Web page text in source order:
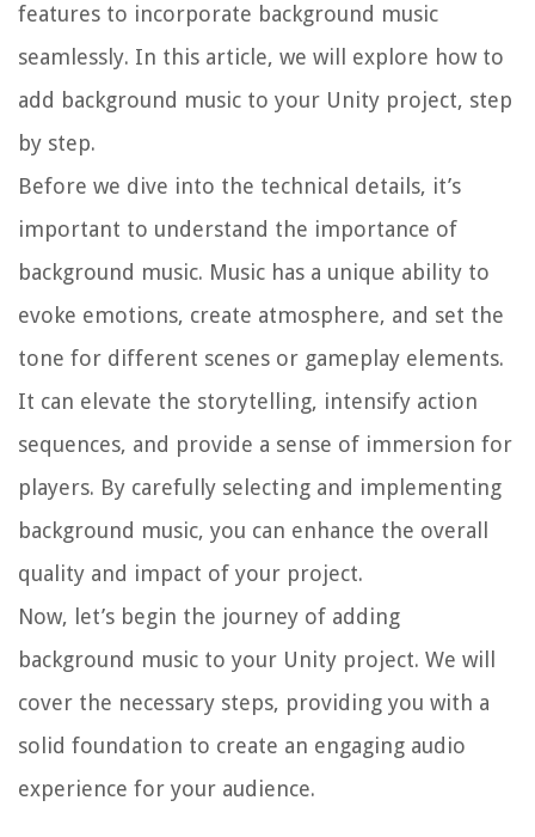
features to incorporate background music
seamlessly. In this article, we will explore how to
add background music to your Unity project, step
by step.
Before we dive into the technical details, it’s
important to understand the importance of
background music. Music has a unique ability to
evoke emotions, create atmosphere, and set the
tone for different scenes or gameplay elements.
It can elevate the storytelling, intensify action
sequences, and provide a sense of immersion for
players. By carefully selecting and implementing
background music, you can enhance the overall
quality and impact of your project.
Now, let’s begin the journey of adding
background music to your Unity project. We will
cover the necessary steps, providing you with a
solid foundation to create an engaging audio
experience for your audience.